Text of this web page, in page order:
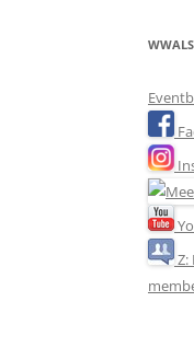
WWALS
Z: